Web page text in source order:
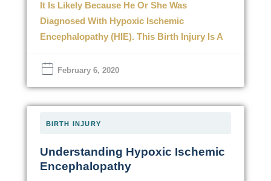
It Is Likely Because He Or She Was
Diagnosed With Hypoxic Ischemic
Encephalopathy (HIE). This Birth Injury Is A
February 6, 2020
BIRTH INJURY
Understanding Hypoxic Ischemic
Encephalopathy